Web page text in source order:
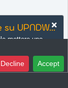
UPNDW...
mettere uno
i preferiti per
aggiornato sugli
Decline Accept